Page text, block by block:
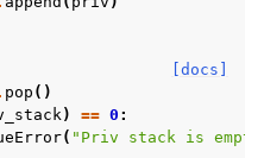
[docs]
pop ()
) == 0 :
( "Priv stack is